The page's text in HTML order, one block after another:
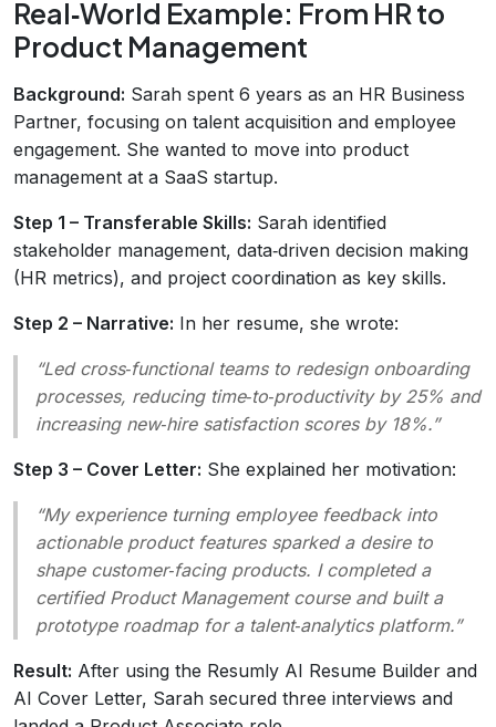
Real‑World Example: From HR to
Product Management
Background: Sarah spent 6 years as an HR Business
Partner, focusing on talent acquisition and employee
engagement. She wanted to move into product
management at a SaaS startup.
Step 1 – Transferable Skills: Sarah identified
stakeholder management, data‑driven decision making
(HR metrics), and project coordination as key skills.
Step 2 – Narrative: In her resume, she wrote:
“Led cross‑functional teams to redesign onboarding
processes, reducing time‑to‑productivity by 25% and
increasing new‑hire satisfaction scores by 18%.”
Step 3 – Cover Letter: She explained her motivation:
“My experience turning employee feedback into
actionable product features sparked a desire to
shape customer‑facing products. I completed a
certified Product Management course and built a
prototype roadmap for a talent‑analytics platform.”
Result: After using the Resumly AI Resume Builder and
AI Cover Letter, Sarah secured three interviews and